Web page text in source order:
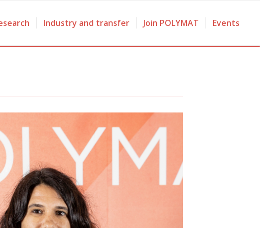
Industry and transfer Join POLYMAT Events